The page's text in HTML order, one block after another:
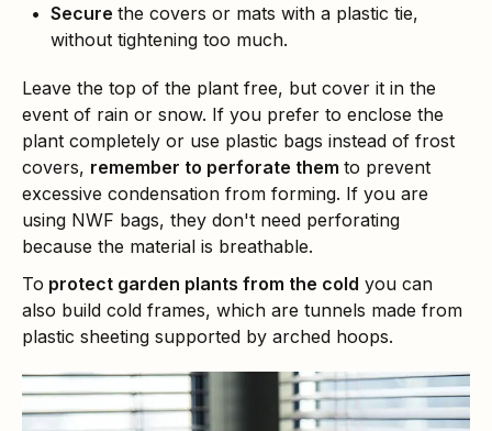
Secure the covers or mats with a plastic tie,
without tightening too much.
Leave the top of the plant free, but cover it in the
event of rain or snow. If you prefer to enclose the
plant completely or use plastic bags instead of frost
covers, remember to perforate them to prevent
excessive condensation from forming. If you are
using NWF bags, they don't need perforating
because the material is breathable.
To protect garden plants from the cold you can
also build cold frames, which are tunnels made from
plastic sheeting supported by arched hoops.